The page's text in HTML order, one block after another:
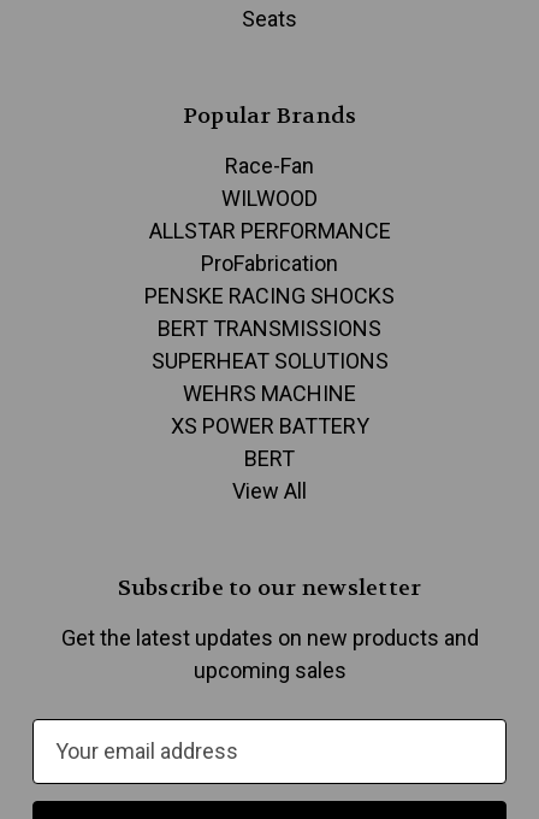
Seats
Popular Brands
Race-Fan
WILWOOD
ALLSTAR PERFORMANCE
ProFabrication
PENSKE RACING SHOCKS
BERT TRANSMISSIONS
SUPERHEAT SOLUTIONS
WEHRS MACHINE
XS POWER BATTERY
BERT
View All
Subscribe to our newsletter
Get the latest updates on new products and
upcoming sales
a